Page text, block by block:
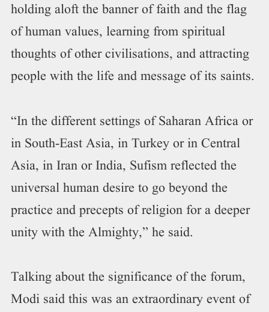
holding aloft the banner of faith and the flag
of human values, learning from spiritual
thoughts of other civilisations, and attracting
people with the life and message of its saints.
“In the different settings of Saharan Africa or
in South-East Asia, in Turkey or in Central
Asia, in Iran or India, Sufism reflected the
universal human desire to go beyond the
practice and precepts of religion for a deeper
unity with the Almighty,” he said.
Talking about the significance of the forum,
Modi said this was an extraordinary event of